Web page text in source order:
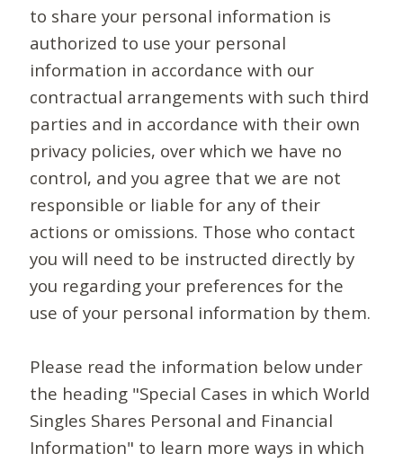
to share your personal information is
authorized to use your personal
information in accordance with our
contractual arrangements with such third
parties and in accordance with their own
privacy policies, over which we have no
control, and you agree that we are not
responsible or liable for any of their
actions or omissions. Those who contact
you will need to be instructed directly by
you regarding your preferences for the
use of your personal information by them.
Please read the information below under
the heading "Special Cases in which World
Singles Shares Personal and Financial
Information" to learn more ways in which